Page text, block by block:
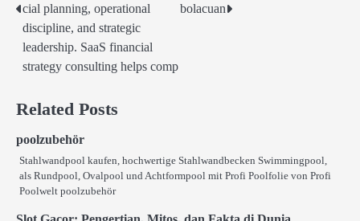
Post
navigation
cial planning, operational
discipline, and strategic
leadership. SaaS financial
strategy consulting helps comp
bolacuan
Related Posts
poolzubehör
Stahlwandpool kaufen, hochwertige Stahlwandbecken Swimmingpool,
als Rundpool, Ovalpool und Achtformpool mit Profi Poolfolie von Profi
Poolwelt poolzubehör